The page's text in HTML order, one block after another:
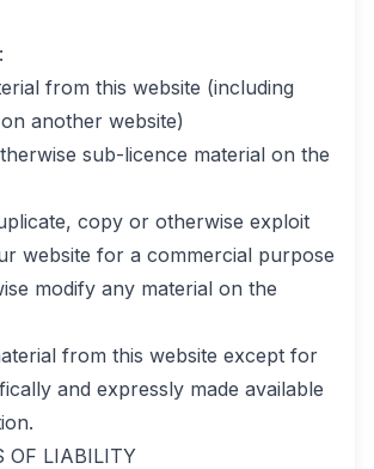
from this website (including
another website)
sub-licence material on the
copy or otherwise exploit
website for a commercial purpose
modify any material on the
from this website except for
and expressly made available
OF LIABILITY